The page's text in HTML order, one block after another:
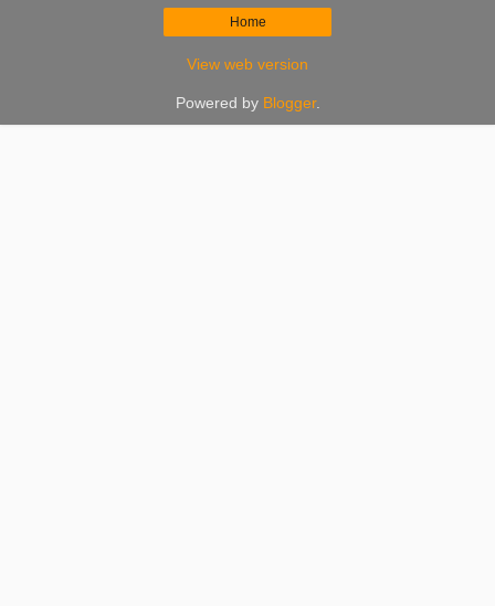
Home
View web version
Powered by Blogger.